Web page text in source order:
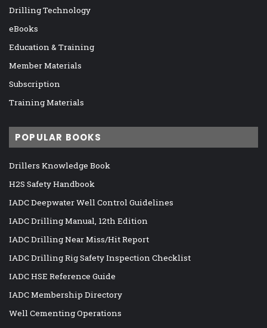
Drilling Technology
eBooks
Education & Training
Member Materials
Subscription
Training Materials
POPULAR BOOKS
Drillers Knowledge Book
H2S Safety Handbook
IADC Deepwater Well Control Guidelines
IADC Drilling Manual, 12th Edition
IADC Drilling Near Miss/Hit Report
IADC Drilling Rig Safety Inspection Checklist
IADC HSE Reference Guide
IADC Membership Directory
Well Cementing Operations